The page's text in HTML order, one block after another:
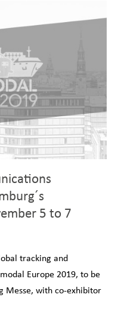
5 to 7
tracking and
Europe 2019, to be
Messe, with co-exhibitor